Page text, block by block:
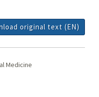
original text (EN)
Medicine